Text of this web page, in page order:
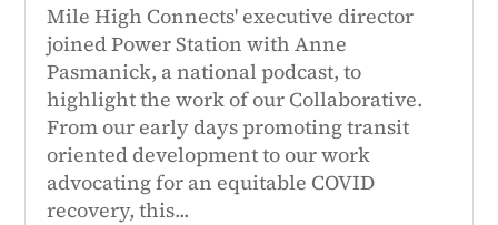
Mile High Connects' executive director
joined Power Station with Anne
Pasmanick, a national podcast, to
highlight the work of our Collaborative.
From our early days promoting transit
oriented development to our work
advocating for an equitable COVID
recovery, this...